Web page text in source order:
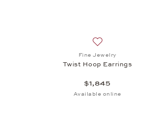
Fine Jewelry
Twist Hoop Earrings
$1,845
Available online